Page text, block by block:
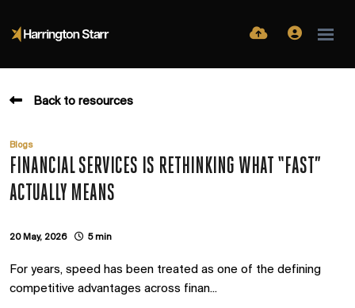
Back to resources
Blogs
FINANCIAL SERVICES IS RETHINKING WHAT “FAST”
ACTUALLY MEANS
20 May, 2026 5 min
For years, speed has been treated as one of the defining
competitive advantages across finan...